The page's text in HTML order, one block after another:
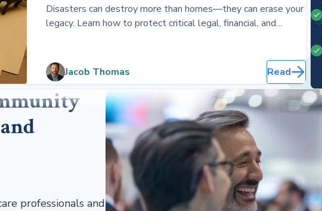
Disasters can destroy more than homes—they can erase your
legacy. Learn how to protect critical legal, financial, and
Jacob Thomas Read
professionals and